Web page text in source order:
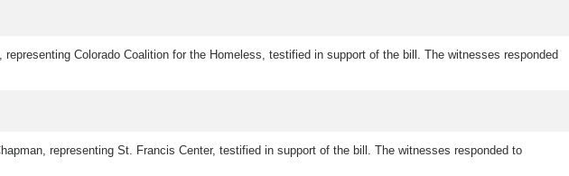
Colorado Coalition for the Homeless, testified in support of the bill. The witnesses responded
representing St. Francis Center, testified in support of the bill. The witnesses responded to